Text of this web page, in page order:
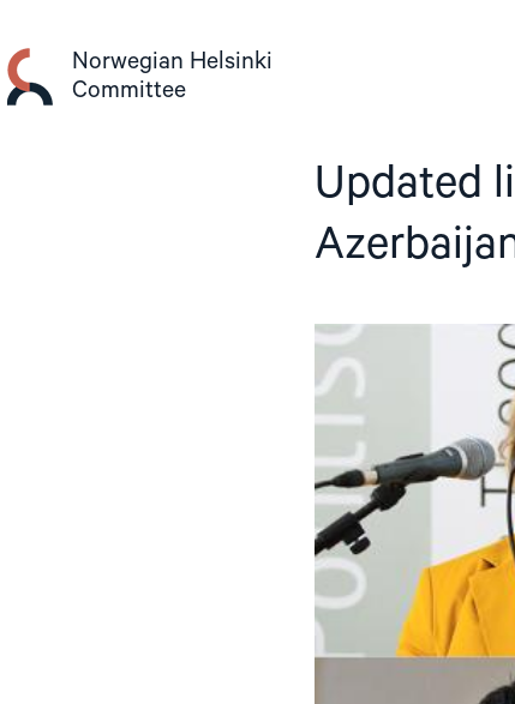
content
Norwegian Helsinki
Committee
Updated